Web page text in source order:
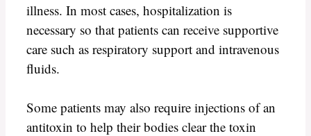
illness. In most cases, hospitalization is
necessary so that patients can receive supportive
care such as respiratory support and intravenous
fluids.
Some patients may also require injections of an
antitoxin to help their bodies clear the toxin